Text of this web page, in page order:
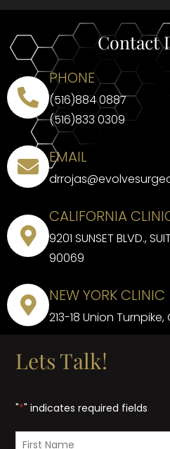
Contact
PHONE
(516)884 0887
(516)833 0309
EMAIL
CALIFORNIA
9201 SUNSET BLVD.,
90069
NEW YORK CLINIC
213-18 Union Turnpike,
Lets Talk!
"*" indicates required fields